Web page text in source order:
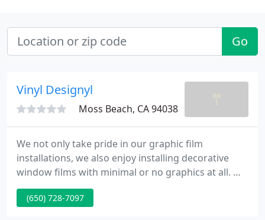
Go
Vinyl Designyl
Moss Beach, CA 94038
We not only take pride in our graphic film
installations, we also enjoy installing decorative
window films with minimal or no graphics at all. We
are a Bay Area company offering a full spectrum of
vinyl graphic, architectural, and decorative window
(650) 728-7097